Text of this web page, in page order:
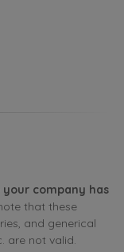
company has
that these
and generical
are not valid.